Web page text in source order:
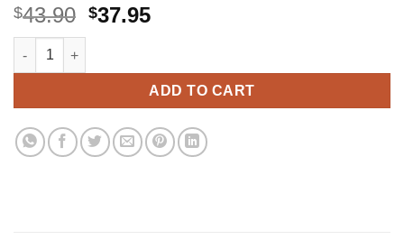
$43.90 Original
$43.90.
$37.95Current
$37.95.
LEGO Friends Olivia's Cupcake Café 41366 Building Kit (335
ADD TO CART
Alternative: